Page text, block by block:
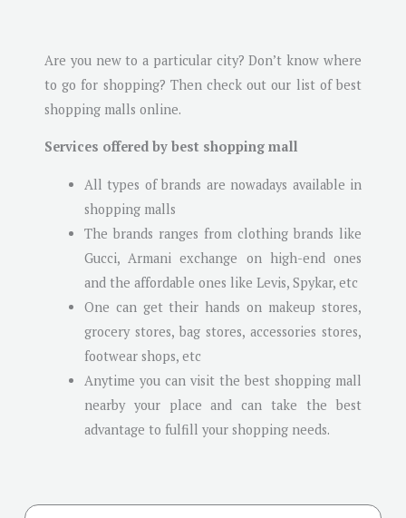
Are you new to a particular city? Don’t know where
to go for shopping? Then check out our list of best
shopping malls online.
Services offered by best shopping mall
All types of brands are nowadays available in
shopping malls
The brands ranges from clothing brands like
Gucci, Armani exchange on high-end ones
and the affordable ones like Levis, Spykar, etc
One can get their hands on makeup stores,
grocery stores, bag stores, accessories stores,
footwear shops, etc
Anytime you can visit the best shopping mall
nearby your place and can take the best
advantage to fulfill your shopping needs.